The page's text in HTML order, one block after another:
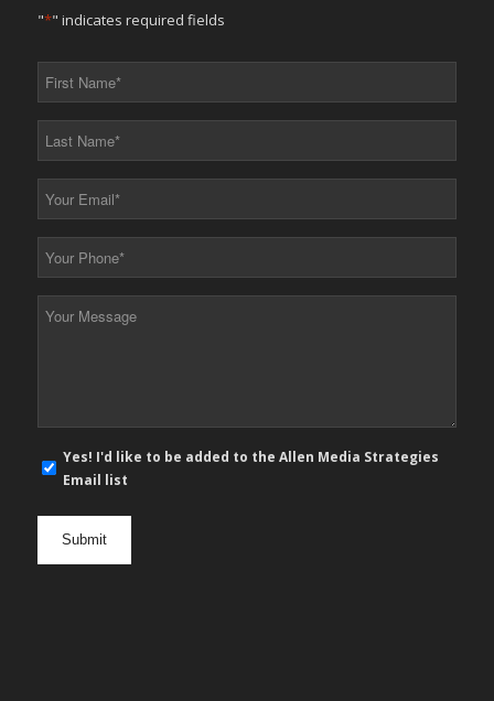
"*" indicates required fields
*
*
*
*
E-
mail
opt
Yes! I'd like to be added to the Allen Media Strategies
Email list